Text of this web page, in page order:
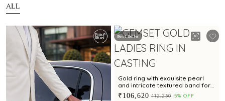
ALL
Best Seller
Gold ring with exquisite pearl
and intricate textured band for
modern elegance
₹106,620 ₹112,230 5% OFF